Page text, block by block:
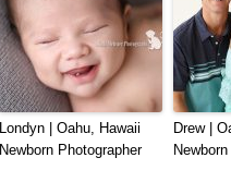
Londyn | Oahu, Hawaii
Newborn Photographer
Drew |